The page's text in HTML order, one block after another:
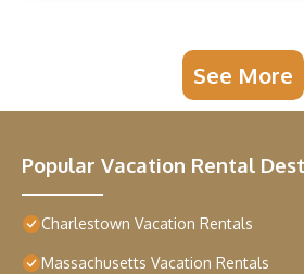
See More
Popular Vacation Rental
Charlestown Vacation Rentals
Massachusetts Vacation Rentals